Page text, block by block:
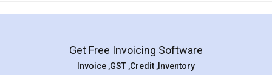
Mohit Koul
Rental Agreement